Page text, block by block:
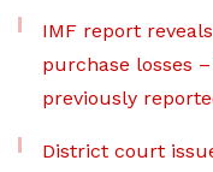
IMF report
purchase losses
previously
District court